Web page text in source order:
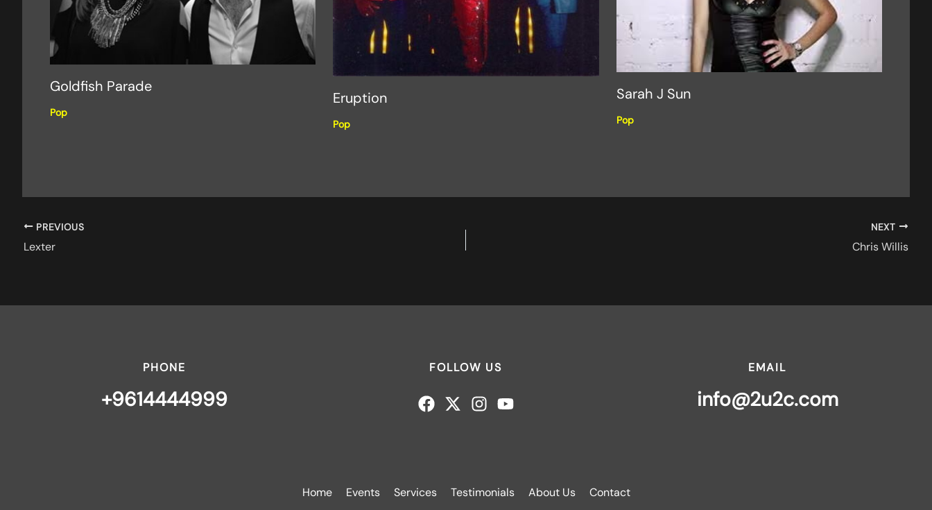
Goldfish Parade
Pop
Eruption
Pop
Sarah J Sun
Pop
PREVIOUS
Lexter
NEXT
Chris Willis
PHONE
+9614444999
FOLLOW US EMAIL
info@2u2c.com
Home Events Services Testimonials About Us Contact